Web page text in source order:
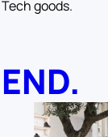
Tech goods.
END.